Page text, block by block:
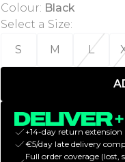
Colour: Black
Select a Size:
S
M L
+14-day return extension
€5/day late delivery
Full order coverage